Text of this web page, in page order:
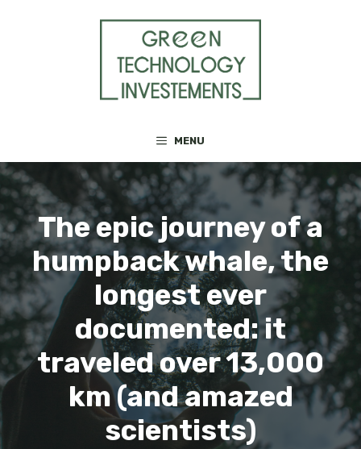
MENU
The epic journey of a
humpback whale, the
longest ever
documented: it
traveled over 13,000
km (and amazed
scientists)